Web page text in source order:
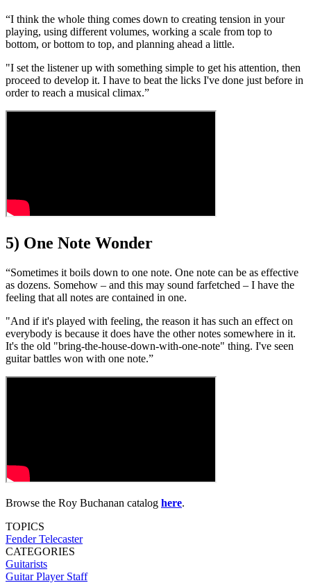
“I think the whole thing comes down to creating tension in your
playing, using different volumes, working a scale from top to
bottom, or bottom to top, and planning ahead a little.
"I set the listener up with something simple to get his attention, then
proceed to develop it. I have to beat the licks I've done just before in
order to reach a musical climax.”
5) One Note Wonder
“Sometimes it boils down to one note. One note can be as effective
as dozens. Somehow – and this may sound farfetched – I have the
feeling that all notes are contained in one.
"And if it's played with feeling, the reason it has such an effect on
everybody is because it does have the other notes somewhere in it.
It's the old "bring-the-house-down-with-one-note" thing. I've seen
guitar battles won with one note.”
Browse the Roy Buchanan catalog here.
TOPICS
Fender Telecaster
CATEGORIES
Guitarists
Guitar Player Staff